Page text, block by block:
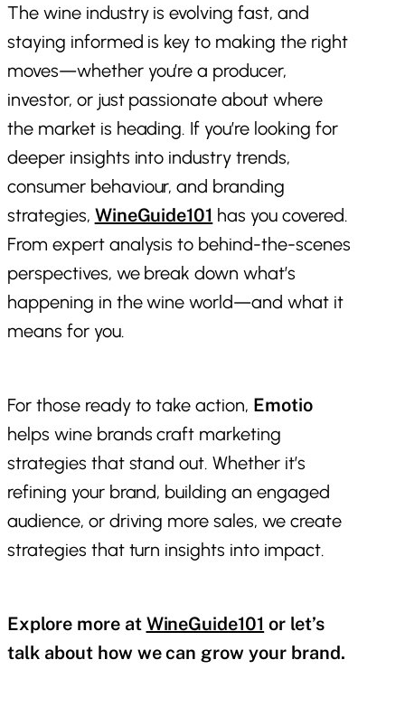
The wine industry is evolving fast, and
staying informed is key to making the right
moves—whether you’re a producer,
investor, or just passionate about where
the market is heading. If you’re looking for
deeper insights into industry trends,
consumer behaviour, and branding
strategies, WineGuide101 has you covered.
From expert analysis to behind-the-scenes
perspectives, we break down what’s
happening in the wine world—and what it
means for you.
For those ready to take action, Emotio
helps wine brands craft marketing
strategies that stand out. Whether it’s
refining your brand, building an engaged
audience, or driving more sales, we create
strategies that turn insights into impact.
Explore more at WineGuide101 or let’s
talk about how we can grow your brand.